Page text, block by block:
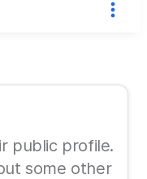
public profile.
some other